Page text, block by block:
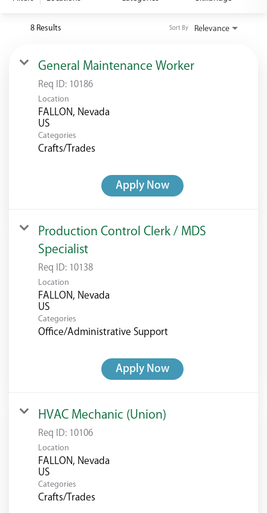
8 Results Relevance
Sort By
General Maintenance Worker
Req ID: 10186
Location
FALLON, Nevada
Categories
Crafts/Trades
Apply Now
Production Control Clerk / MDS
Specialist
Req ID: 10138
Location
FALLON, Nevada
Categories
Office/Administrative Support
Apply Now
HVAC Mechanic (Union)
Req ID: 10106
Location
FALLON, Nevada
Categories
Crafts/Trades